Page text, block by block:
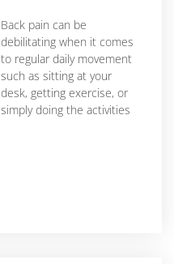
Back pain can be
debilitating when it comes
to regular daily movement
such as sitting at your
desk, getting exercise, or
simply doing the activities